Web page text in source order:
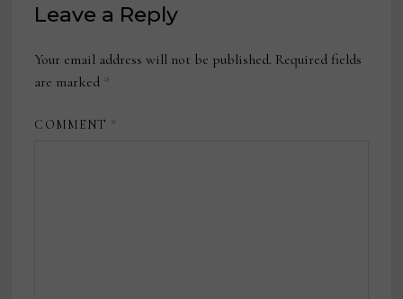
Leave a Reply
Your email address will not be published. Required fields
are marked *
COMMENT *